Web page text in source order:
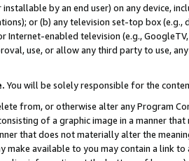
by an end user) on any device,
or (b) any television set-top box
Internet-enabled television (e.g.,
use, or allow any third party to use,
You will be solely responsible for the
from, or otherwise alter any Program
of a graphic image in a manner
that does not materially alter the
make available to you may contain a link